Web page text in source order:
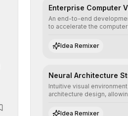
Enterprise Computer
An end-to-end
to accelerate the
assisted annotation, and
complex production
Idea Remixer
Neural Architecture
Intuitive visual
architecture design,
complex deep learning
Idea Remixer